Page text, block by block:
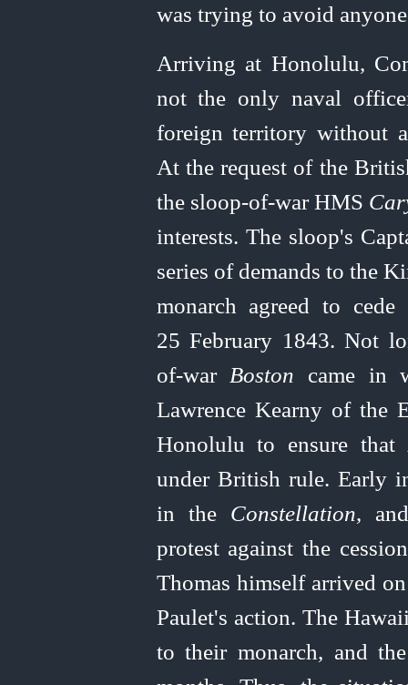
was trying to avoid
Arriving at Honolulu,
not the only naval
foreign territory without
At the request of the
the sloop-of‑war HMS
interests. The sloop's
series of demands to the
monarch agreed to
25 February 1843. Not
of‑war Boston came in
Lawrence Kearny of the
Honolulu to ensure that
under British rule. Early
in the Constellation,
protest against the
Thomas himself arrived
Paulet's action. The
to their monarch, and